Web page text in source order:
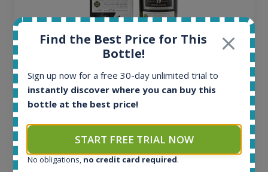
Ardbeg Traigh Bhan Batch No.1 Small Batch
Release 19yo 46.2% 700ml
All offers:
1645
In-stock e-shops:
34
Active auctions:
Find the Best Price for This
Bottle!
Sign up now for a free 30-day unlimited trial to
instantly discover where you can buy this
bottle at the best price!
START FREE TRIAL NOW
No obligations, no credit card required.